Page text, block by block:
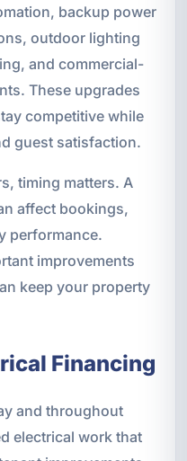
backup power
outdoor lighting
and commercial-
These upgrades
competitive while
guest satisfaction.
timing matters. A
affect bookings,
performance.
improvements
keep your property
Financing
and throughout
electrical work that